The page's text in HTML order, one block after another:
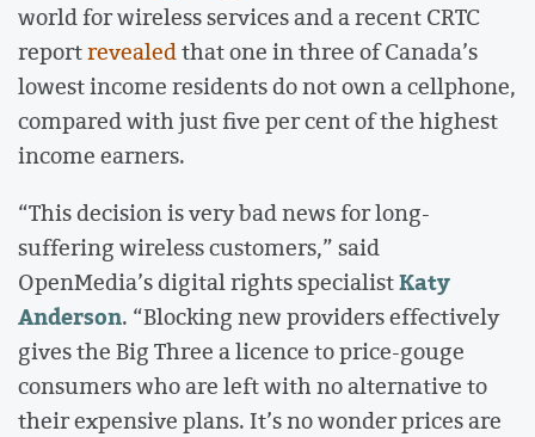
world for wireless services and a recent CRTC
reportrevealedthat one in three of Canada’s
lowest income residents do not own a cellphone,
compared with just five per cent of the highest
income earners.
“This decision is very bad news for long-
suffering wireless customers,” said
OpenMedia’s digital rights specialistKaty
Anderson. “Blocking new providers effectively
gives the Big Three a licence to price-gouge
consumers who are left with no alternative to
their expensive plans. It’s no wonder prices are